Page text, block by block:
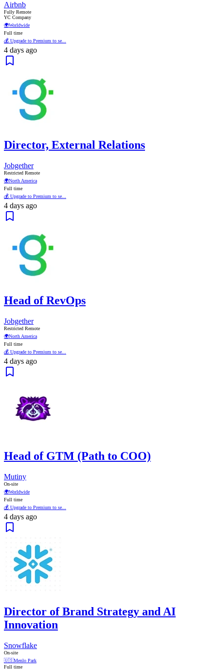
Airbnb
Fully Remote
YC Company
🌍Worldwide
Full time
💰 Upgrade to Premium to se...
4 days ago
Director, External Relations
Jobgether
Restricted Remote
🌍North America
Full time
💰 Upgrade to Premium to se...
4 days ago
Head of RevOps
Jobgether
Restricted Remote
🌍North America
Full time
💰 Upgrade to Premium to se...
4 days ago
Head of GTM (Path to COO)
Mutiny
On-site
🌍Worldwide
Full time
💰 Upgrade to Premium to se...
4 days ago
Director of Brand Strategy and AI
Innovation
Snowflake
On-site
🇺🇸Menlo Park
Full time